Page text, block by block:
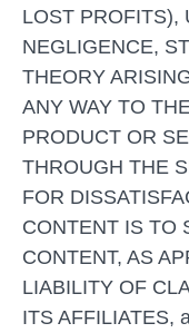
LOST PROFITS),
NEGLIGENCE,
THEORY
ANY WAY TO
PRODUCT OR
THROUGH THE
FOR
CONTENT IS TO
CONTENT, AS
LIABILITY OF
ITS AFFILIATES,